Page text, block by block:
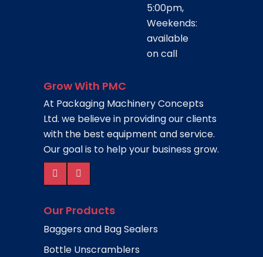
5:00pm,
Weekends:
available
on call
Grow With PMC
At Packaging Machinery Concepts
Ltd. we believe in providing our clients
with the best equipment and service.
Our goal is to help your business grow.
Our Products
Baggers and Bag Sealers
Bottle Unscramblers